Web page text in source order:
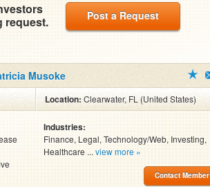
request.
Post a Request
Musoke
Location:Clearwater, FL (United States)
Industries:
Finance, Legal, Technology/Web, Investing,
Healthcare ... view more »
Contact Member